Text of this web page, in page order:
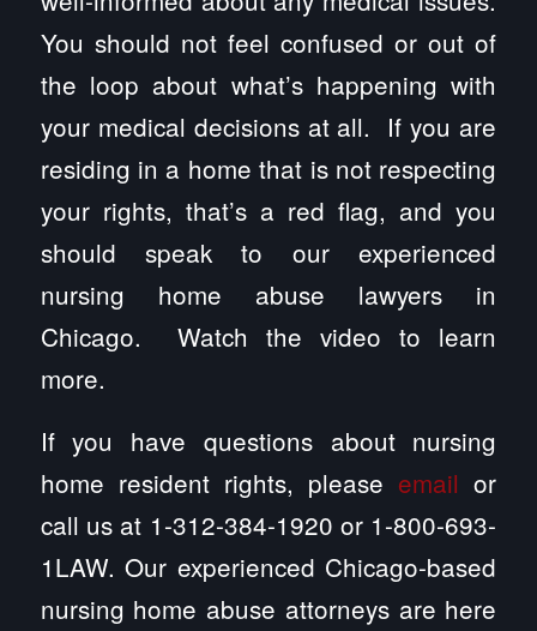
You should not feel confused or out of
the loop about what’s happening with
your medical decisions at all. If you are
residing in a home that is not respecting
your rights, that’s a red flag, and you
should speak to our experienced
nursing home abuse lawyers in
Chicago. Watch the video to learn
more.
If you have questions about nursing
home resident rights, please email or
call us at 1-312-384-1920 or 1-800-693-
1LAW. Our experienced Chicago-based
nursing home abuse attorneys are here